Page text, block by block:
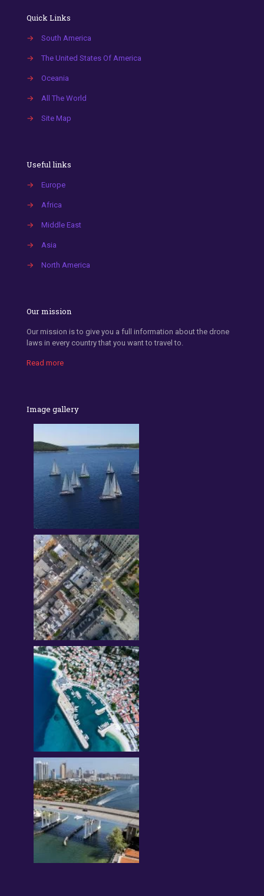
Quick Links
→ South America
→ The United States Of America
→ Oceania
→ All The World
→ Site Map
Useful links
→ Europe
→ Africa
→ Middle East
→ Asia
→ North America
Our mission
Our mission is to give you a full information about the drone
laws in every country that you want to travel to.
Read more
Image gallery